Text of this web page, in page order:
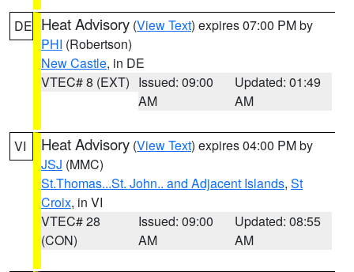
DE Heat Advisory (View Text) expires 07:00 PM by
PHI (Robertson)
New Castle, in DE
VTEC# 8 (EXT) Issued: 09:00
AM
Updated: 01:49
AM
VI Heat Advisory (View Text) expires 04:00 PM by
JSJ (MMC)
St.Thomas...St. John.. and Adjacent Islands, St
Croix, in VI
VTEC# 28
(CON)
Issued: 09:00
AM
Updated: 08:55
AM